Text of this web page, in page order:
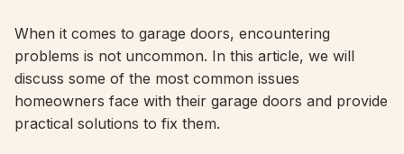
When it comes to garage doors, encountering
problems is not uncommon. In this article, we will
discuss some of the most common issues
homeowners face with their garage doors and provide
practical solutions to fix them.